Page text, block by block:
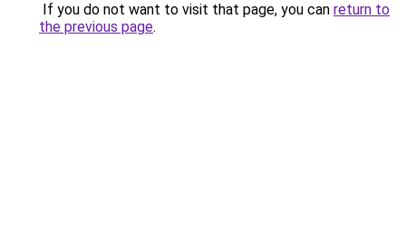
If you do not want to visit that page, you can return to
the previous page.